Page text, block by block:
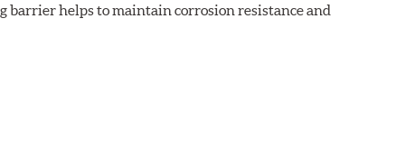
barrier helps to maintain corrosion resistance and